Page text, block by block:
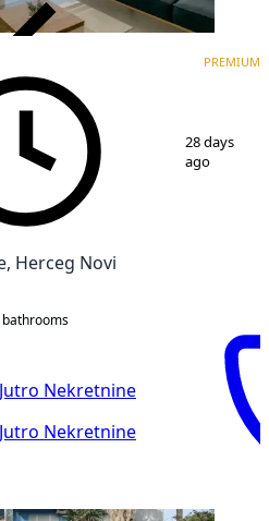
PREMIUM
28 days
ago
Herceg Novi
bathrooms
Jutro Nekretnine
Jutro Nekretnine